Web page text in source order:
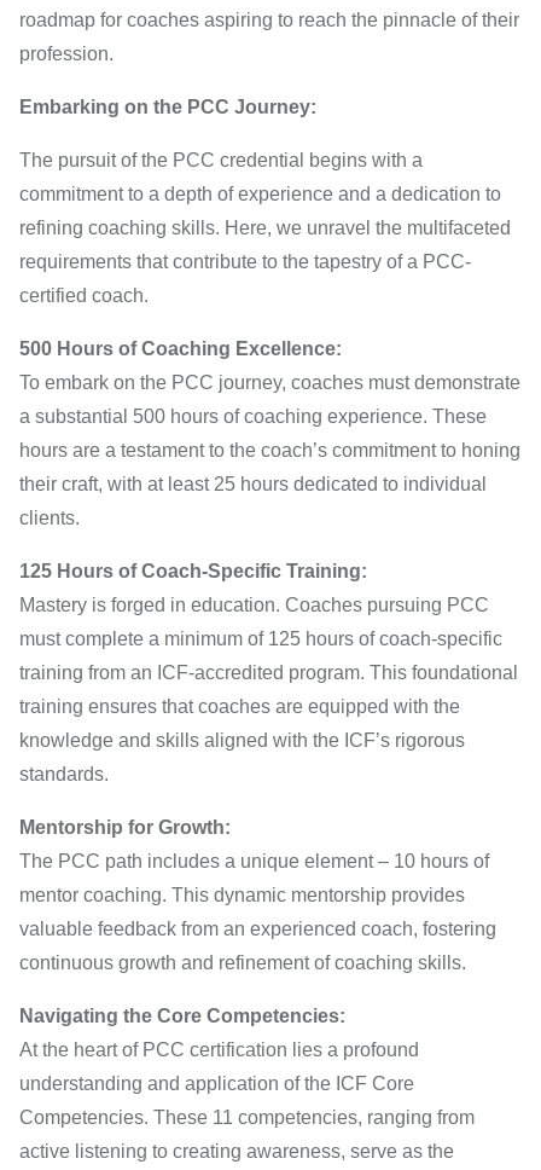
roadmap for coaches aspiring to reach the pinnacle of their
profession.
Embarking on the PCC Journey:
The pursuit of the PCC credential begins with a
commitment to a depth of experience and a dedication to
refining coaching skills. Here, we unravel the multifaceted
requirements that contribute to the tapestry of a PCC-
certified coach.
500 Hours of Coaching Excellence:
To embark on the PCC journey, coaches must demonstrate
a substantial 500 hours of coaching experience. These
hours are a testament to the coach’s commitment to honing
their craft, with at least 25 hours dedicated to individual
clients.
125 Hours of Coach-Specific Training:
Mastery is forged in education. Coaches pursuing PCC
must complete a minimum of 125 hours of coach-specific
training from an ICF-accredited program. This foundational
training ensures that coaches are equipped with the
knowledge and skills aligned with the ICF’s rigorous
standards.
Mentorship for Growth:
The PCC path includes a unique element – 10 hours of
mentor coaching. This dynamic mentorship provides
valuable feedback from an experienced coach, fostering
continuous growth and refinement of coaching skills.
Navigating the Core Competencies:
At the heart of PCC certification lies a profound
understanding and application of the ICF Core
Competencies. These 11 competencies, ranging from
active listening to creating awareness, serve as the